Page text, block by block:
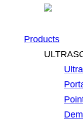
Products